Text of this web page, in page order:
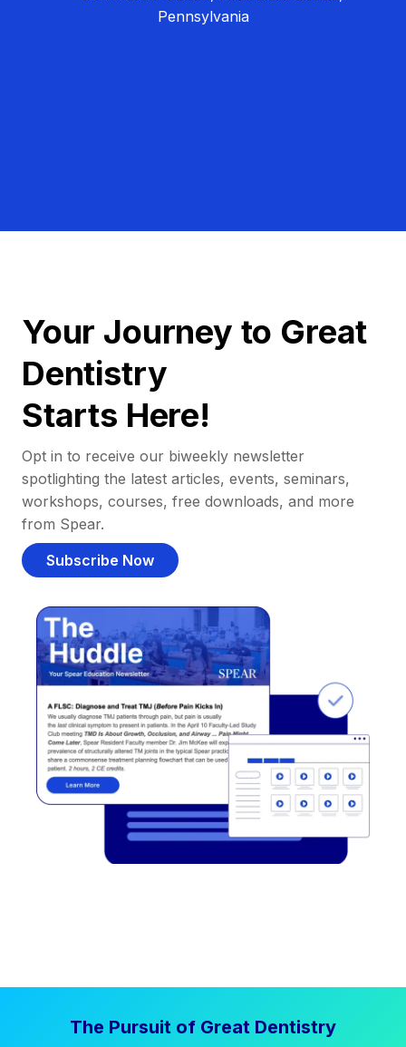
Pennsylvania
Your Journey to Great
Dentistry
Starts Here!
Opt in to receive our biweekly newsletter
spotlighting the latest articles, events, seminars,
workshops, courses, free downloads, and more
from Spear.
Subscribe Now
The Pursuit of Great Dentistry